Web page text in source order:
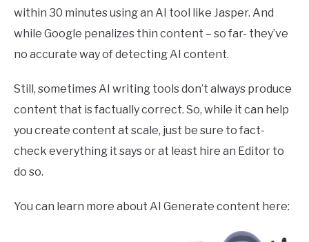
within 30 minutes using an AI tool like Jasper. And
while Google penalizes thin content – so far- they’ve
no accurate way of detecting AI content.
Still, sometimes AI writing tools don’t always produce
content that is factually correct. So, while it can help
you create content at scale, just be sure to fact-
check everything it says or at least hire an Editor to
do so.
You can learn more about AI Generate content here: